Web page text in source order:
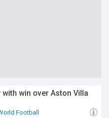
win over Aston Villa
Football